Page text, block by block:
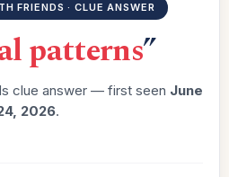
FRIENDS · CLUE ANSWER
patterns”
clue answer — first seen June
2026.